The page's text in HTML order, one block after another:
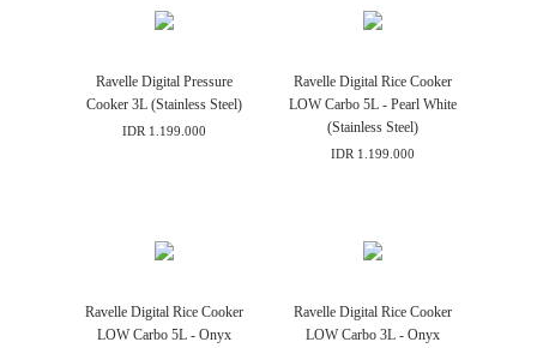
Ravelle Digital Pressure
Cooker 3L (Stainless Steel)
IDR 1.199.000
Ravelle Digital Rice Cooker
LOW Carbo 5L - Pearl White
(Stainless Steel)
IDR 1.199.000
Ravelle Digital Rice Cooker
LOW Carbo 5L - Onyx
Ravelle Digital Rice Cooker
LOW Carbo 3L - Onyx